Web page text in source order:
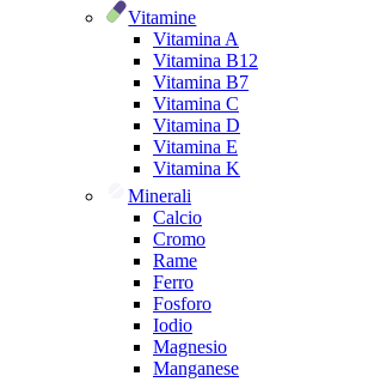
Vitamine
Vitamina A
Vitamina B12
Vitamina B7
Vitamina C
Vitamina D
Vitamina E
Vitamina K
Minerali
Calcio
Cromo
Rame
Ferro
Fosforo
Iodio
Magnesio
Manganese